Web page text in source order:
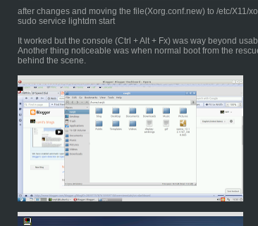
after changes and moving the file(Xorg.conf.new) to /etc/X11/
sudo service lightdm start
It worked but the console (Ctrl + Alt + Fx) was way beyond
Another thing noticeable was when normal boot from the
behind the scene.